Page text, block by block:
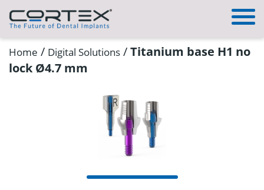
Home / Digital Solutions /Titanium base H1 no
lock Ø4.7 mm